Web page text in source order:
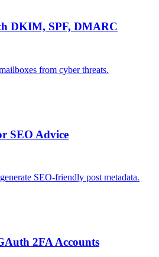
DKIM, SPF, DMARC
from cyber threats.
SEO Advice
SEO-friendly post metadata.
2FA Accounts